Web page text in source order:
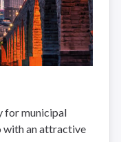
for municipal
with an attractive